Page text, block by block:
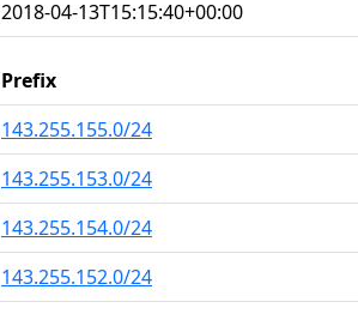
2018-04-13T15:15:40+00:00
Prefix
143.255.155.0/24
143.255.153.0/24
143.255.154.0/24
143.255.152.0/24